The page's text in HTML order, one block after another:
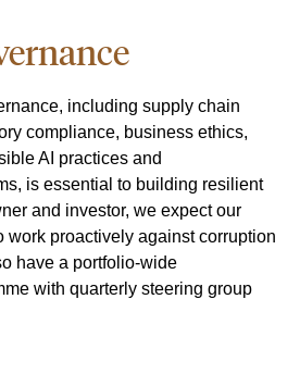
including supply chain
compliance, business ethics,
AI practices and
is essential to building resilient
and investor, we expect our
work proactively against corruption
have a portfolio-wide
with quarterly steering group